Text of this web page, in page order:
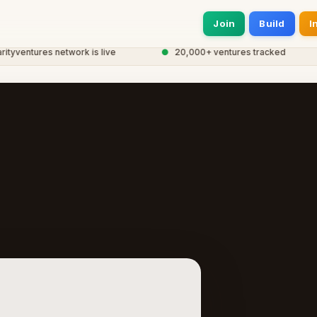
Join Build
network is live 20,000+ ventures tracked